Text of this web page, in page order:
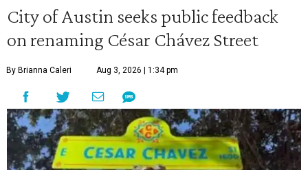
City of Austin seeks public feedback
on renaming César Chávez Street
By Brianna Caleri Aug 3, 2026 | 1:34 pm